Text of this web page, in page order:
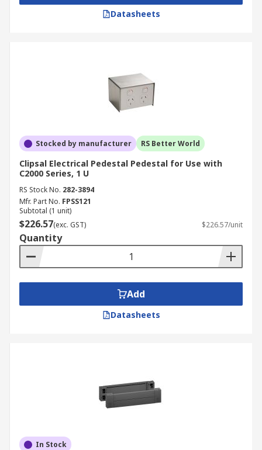
Datasheets
Stocked by manufacturer RS Better World
Clipsal Electrical Pedestal Pedestal for Use with
C2000 Series, 1 U
RS Stock No. 282-3894
Mfr. Part No. FPSS121
Subtotal (1 unit)
$226.57(exc. GST) $226.57/unit
Quantity
Add
Datasheets
In Stock